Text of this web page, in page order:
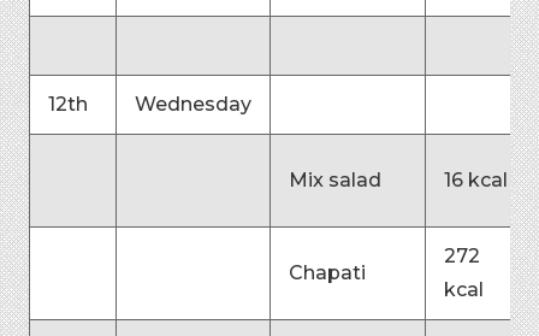
12th Wednesday
Mix salad 16 kcal
Chapati
272
kcal